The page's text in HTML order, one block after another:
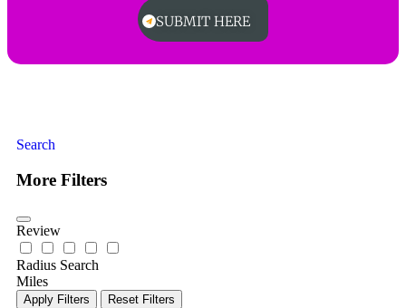
SUBMIT HERE
Search
More Filters
Review
Radius Search
Miles
Apply Filters Reset Filters